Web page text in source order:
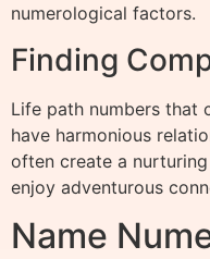
numerological factors.
Finding
Life path numbers that
have harmonious
often create a
enjoy adventurous
Name